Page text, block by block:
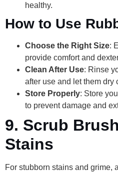
healthy.
How to Use
Choose the Right Size:
provide comfort and
Clean After Use: Rinse
after use and let them dry
Store Properly: Store
to prevent damage and
9. Scrub
Stains
For stubborn stains and grime, a